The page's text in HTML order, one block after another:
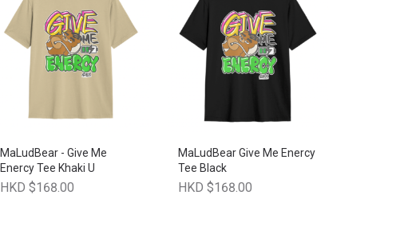
MaLudBear - Give Me
Enercy Tee Khaki U
HKD $168.00
MaLudBear Give Me Enercy
Tee Black
HKD $168.00